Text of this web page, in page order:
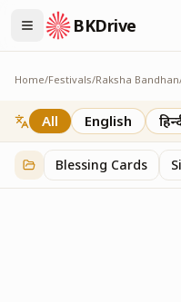
BKDrive
Home/Festivals/Raksha Bandhan
Songs
6 itemsinRaksha
All English
Blessing Cards